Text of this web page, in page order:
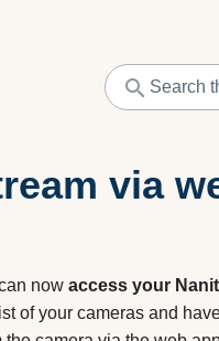
via
now access your
of your cameras and